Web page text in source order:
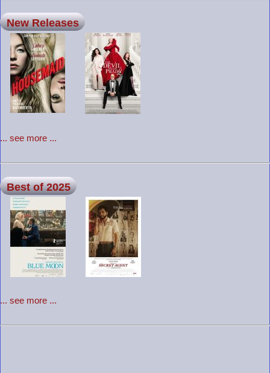
New Releases
... see more ...
Best of 2025
... see more ...